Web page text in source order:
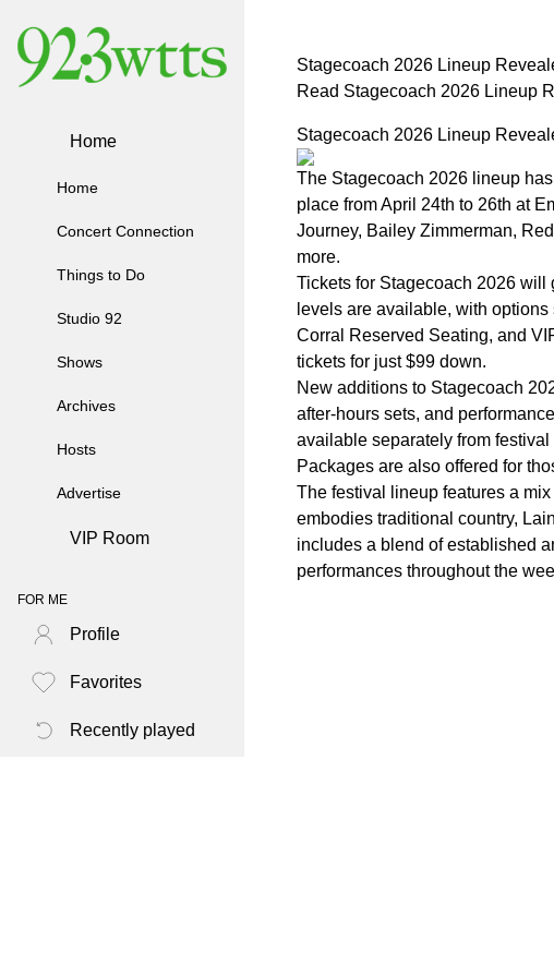
Home
Home
Concert Connection
Things to Do
Studio 92
Shows
Archives
Hosts
Advertise
VIP Room
FOR ME
Profile
Favorites
Recently played
Stagecoach 2026 Lineup
Read Stagecoach 2026 Lineup
Stagecoach 2026 Lineup
The Stagecoach 2026 lineup
place from April 24th to 26th at
Journey, Bailey Zimmerman,
more.
Tickets for Stagecoach 2026 will
levels are available, with
Corral Reserved Seating, and
tickets for just $99 down.
New additions to Stagecoach
after-hours sets, and
available separately from
Packages are also offered for
The festival lineup features a
embodies traditional country,
includes a blend of established
performances throughout the